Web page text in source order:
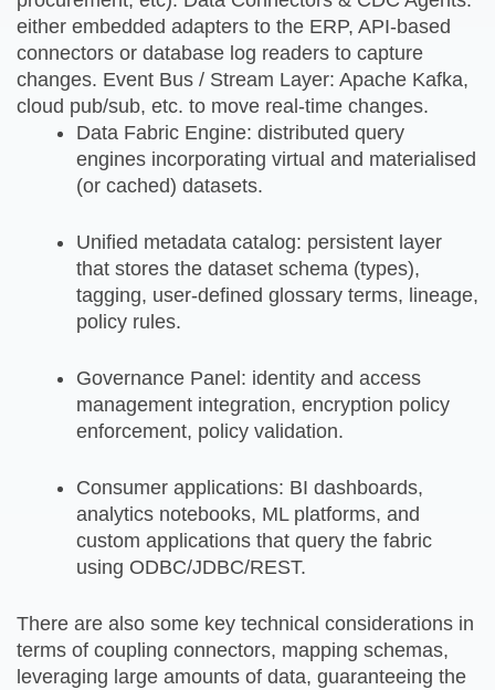
either embedded adapters to the ERP, API-based
connectors or database log readers to capture
changes. Event Bus / Stream Layer: Apache Kafka,
cloud pub/sub, etc. to move real-time changes.
Data Fabric Engine: distributed query
engines incorporating virtual and materialised
(or cached) datasets.
Unified metadata catalog: persistent layer
that stores the dataset schema (types),
tagging, user-defined glossary terms, lineage,
policy rules.
Governance Panel: identity and access
management integration, encryption policy
enforcement, policy validation.
Consumer applications: BI dashboards,
analytics notebooks, ML platforms, and
custom applications that query the fabric
using ODBC/JDBC/REST.
There are also some key technical considerations in
terms of coupling connectors, mapping schemas,
leveraging large amounts of data, guaranteeing the